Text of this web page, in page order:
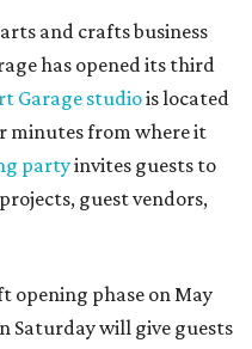
and crafts business
has opened its third
Garage studiois located
minutes from where it
partyinvites guests to
guest vendors,
opening phase on May
Saturday will give guests